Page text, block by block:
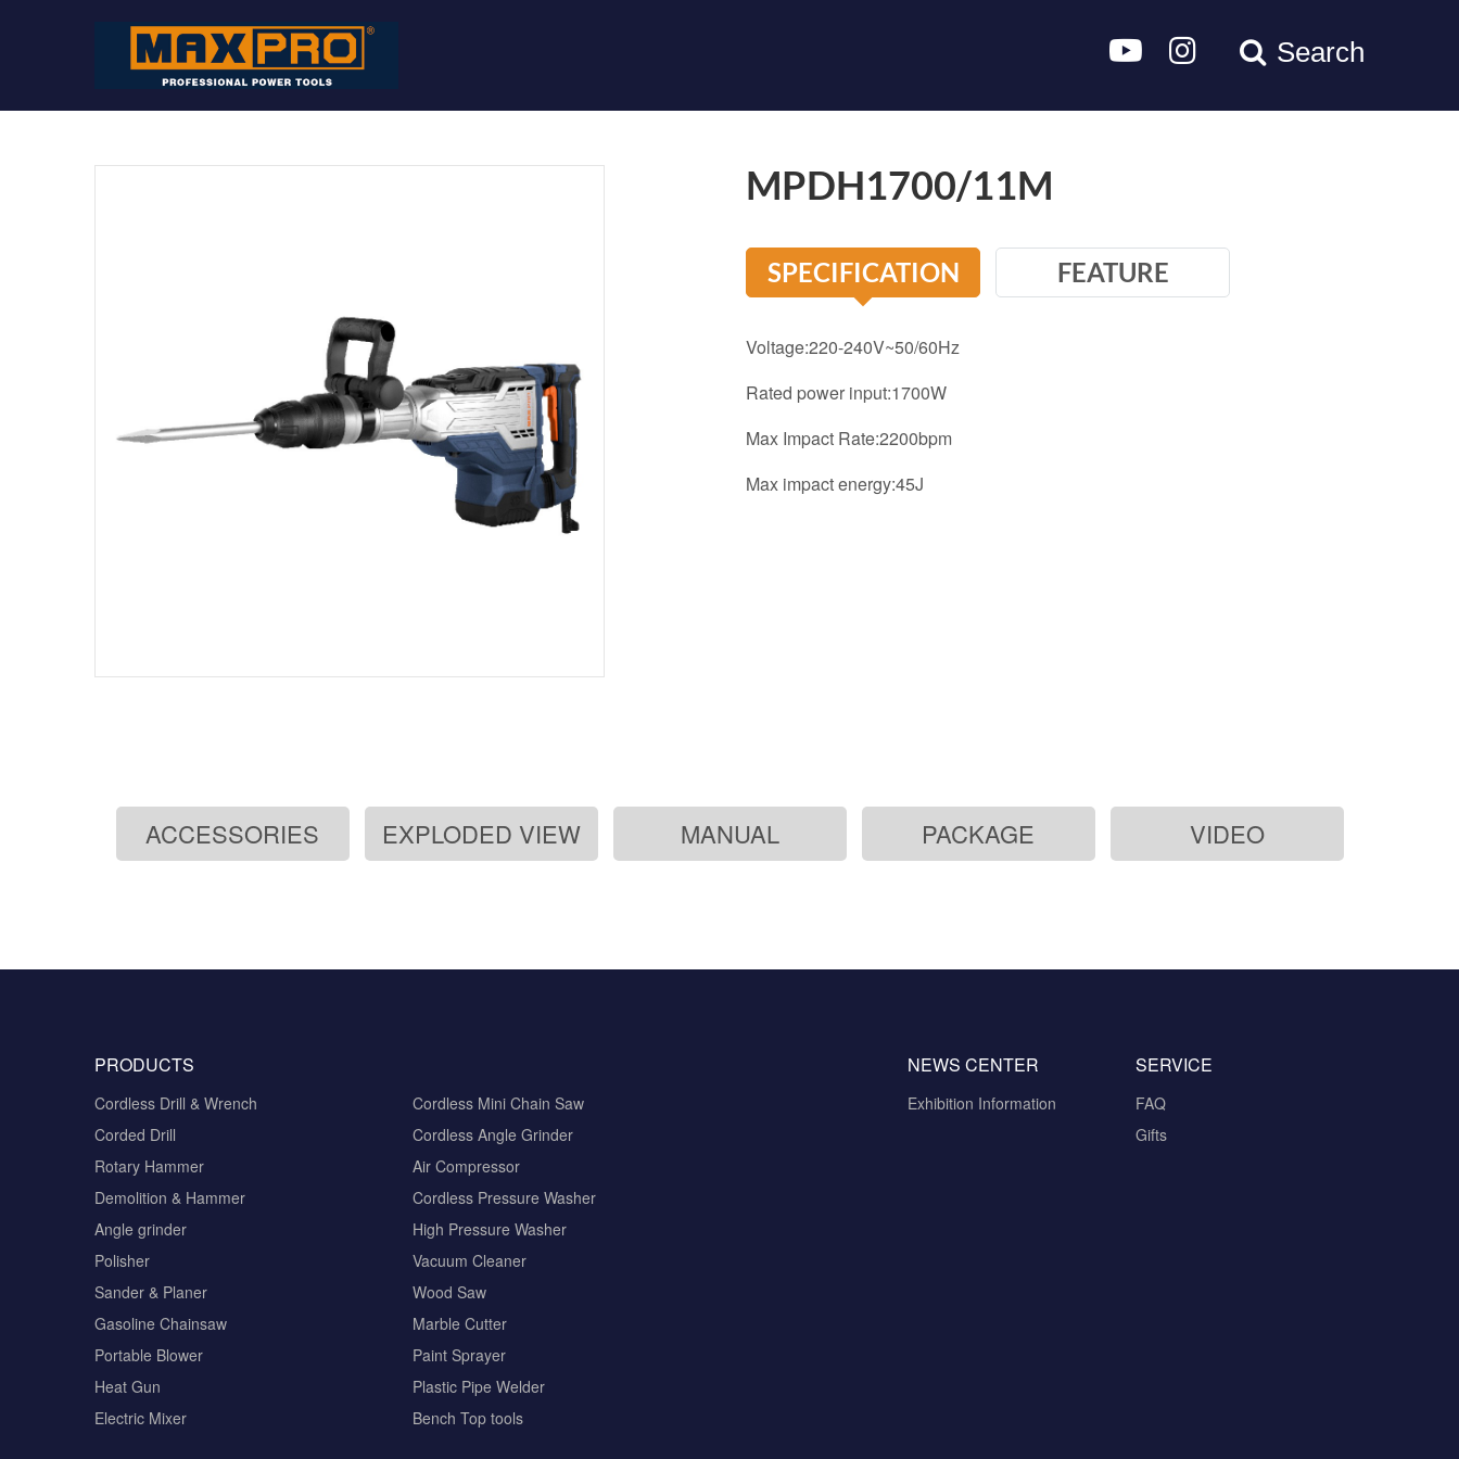
Search
MPDH1700/11M
SPECIFICATION FEATURE
Voltage:220-240V~50/60Hz
Rated power input:1700W
Max Impact Rate:2200bpm
Max impact energy:45J
ACCESSORIES EXPLODED VIEW MANUAL PACKAGE VIDEO
PRODUCTS
Cordless Drill & Wrench
Cordless Mini Chain Saw
Corded Drill
Cordless Angle Grinder
Rotary Hammer
Air Compressor
Demolition & Hammer
Cordless Pressure Washer
Angle grinder
High Pressure Washer
Polisher
Vacuum Cleaner
Sander & Planer
Wood Saw
Gasoline Chainsaw
Marble Cutter
Portable Blower
Paint Sprayer
Heat Gun
Plastic Pipe Welder
Electric Mixer
Bench Top tools
SERVICE
FAQ
Gifts
NEWS CENTER
Exhibition Information